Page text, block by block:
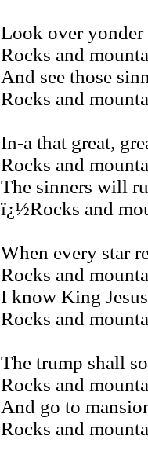
Look over
Rocks and
And see those
Rocks and
In-a that great,
Rocks and
The sinners will
ï¿½Rocks and
When every star
Rocks and
I know King
Rocks and
The trump shall
Rocks and
And go to
Rocks and